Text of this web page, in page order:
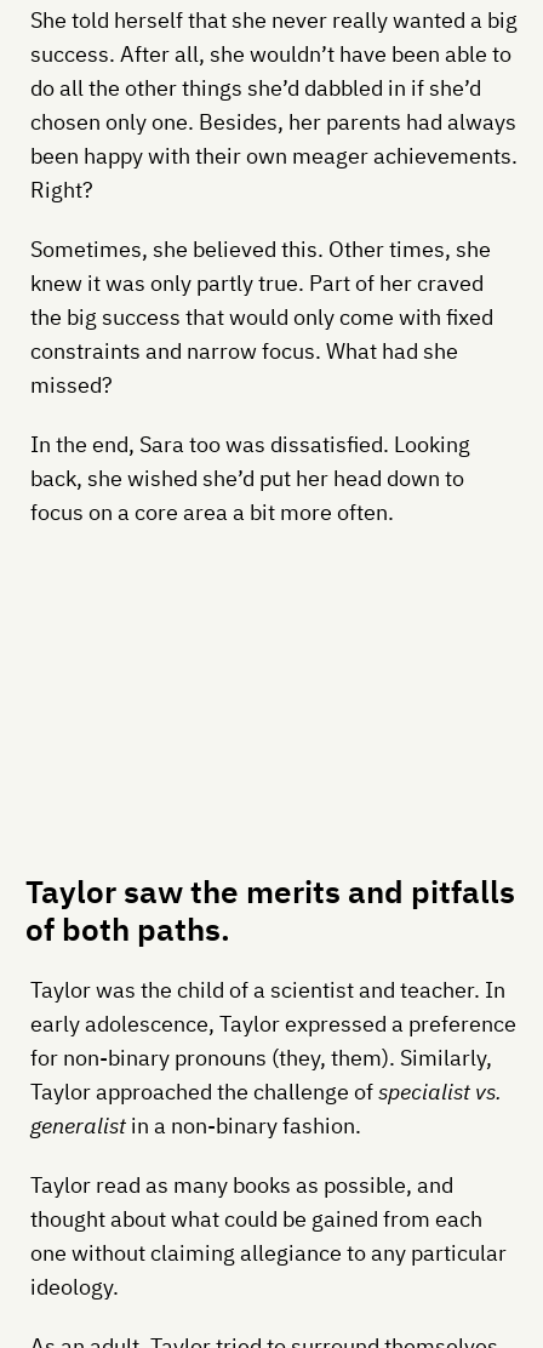
She told herself that she never really wanted a big
success. After all, she wouldn’t have been able to
do all the other things she’d dabbled in if she’d
chosen only one. Besides, her parents had always
been happy with their own meager achievements.
Right?
Sometimes, she believed this. Other times, she
knew it was only partly true. Part of her craved
the big success that would only come with fixed
constraints and narrow focus. What had she
missed?
In the end, Sara too was dissatisfied. Looking
back, she wished she’d put her head down to
focus on a core area a bit more often.
Taylor saw the merits and pitfalls
of both paths.
Taylor was the child of a scientist and teacher. In
early adolescence, Taylor expressed a preference
for non-binary pronouns (they, them). Similarly,
Taylor approached the challenge ofspecialist vs.
generalistin a non-binary fashion.
Taylor read as many books as possible, and
thought about what could be gained from each
one without claiming allegiance to any particular
ideology.